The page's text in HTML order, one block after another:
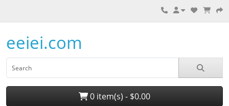
eeiei.com
0 item(s) - $0.00